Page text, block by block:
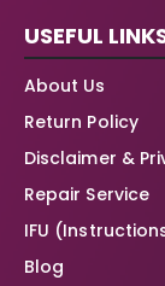
USEFUL
About Us
Return Policy
Disclaimer &
Repair Service
IFU
Blog